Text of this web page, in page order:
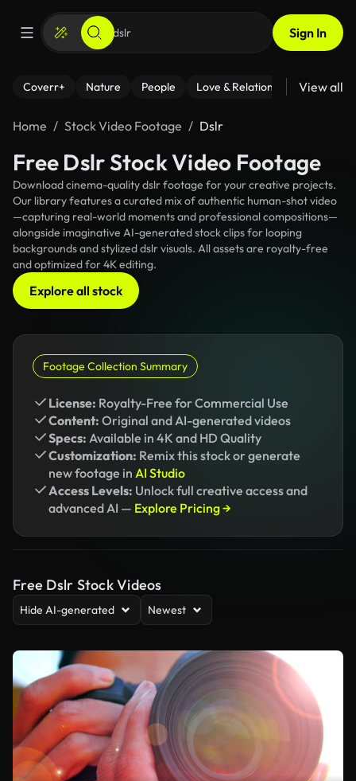
Sign In
Coverr+ Nature People Love & Relationships Fitness
View all
Home Stock Video Footage Dslr
Free Dslr Stock Video Footage
Download cinema-quality dslr footage for your creative projects.
Our library features a curated mix of authentic human-shot video
—capturing real-world moments and professional compositions—
alongside imaginative AI-generated stock clips for looping
backgrounds and stylized dslr visuals. All assets are royalty-free
and optimized for 4K editing.
Explore all stock
Footage Collection Summary
License: Royalty-Free for Commercial Use
Content: Original and AI-generated videos
Specs: Available in 4K and HD Quality
Customization: Remix this stock or generate
new footage in AI Studio
Access Levels: Unlock full creative access and
advanced AI — Explore Pricing →
Free Dslr Stock Videos
Hide AI-generated Newest